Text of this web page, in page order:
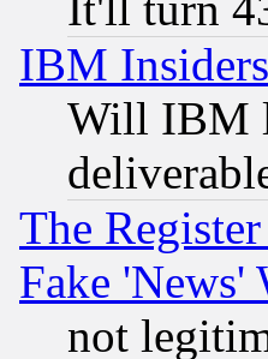
IBM
Will IBM
The
Fake
not